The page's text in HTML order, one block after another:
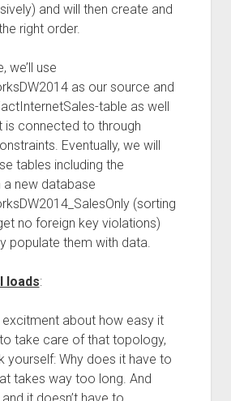
and will then create and
right order.
we’ll use
as our source and
table as well
is connected to through
Eventually, we will
tables including the
a new database
(sorting
no foreign key violations)
populate them with data.
loads:
about how easy it
take care of that topology,
yourself: Why does it have to
takes way too long. And